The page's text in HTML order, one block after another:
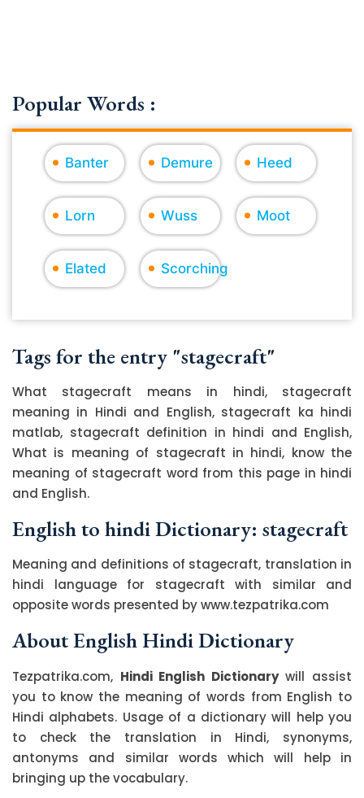
Popular Words :
Banter Demure Heed
Lorn Wuss Moot
Elated Scorching
Tags for the entry "stagecraft"
What stagecraft means in hindi, stagecraft
meaning in Hindi and English, stagecraft ka hindi
matlab, stagecraft definition in hindi and English,
What is meaning of stagecraft in hindi, know the
meaning of stagecraft word from this page in hindi
and English.
English to hindi Dictionary: stagecraft
Meaning and definitions of stagecraft, translation in
hindi language for stagecraft with similar and
opposite words presented by www.tezpatrika.com
About English Hindi Dictionary
Tezpatrika.com, Hindi English Dictionarywill assist
you to know the meaning of words from English to
Hindi alphabets. Usage of a dictionary will help you
to check the translation in Hindi, synonyms,
antonyms and similar words which will help in
bringing up the vocabulary.